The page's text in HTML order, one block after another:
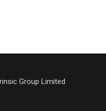
Group Limited